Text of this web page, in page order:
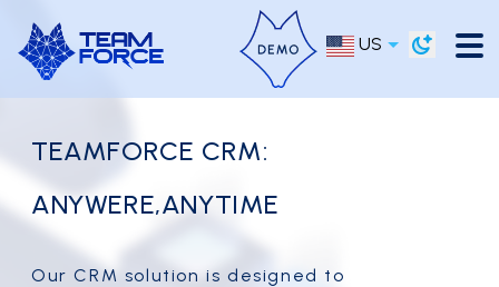
US
TEAMFORCE CRM:
ANYWERE,ANYTIME
Our CRM solution is designed to